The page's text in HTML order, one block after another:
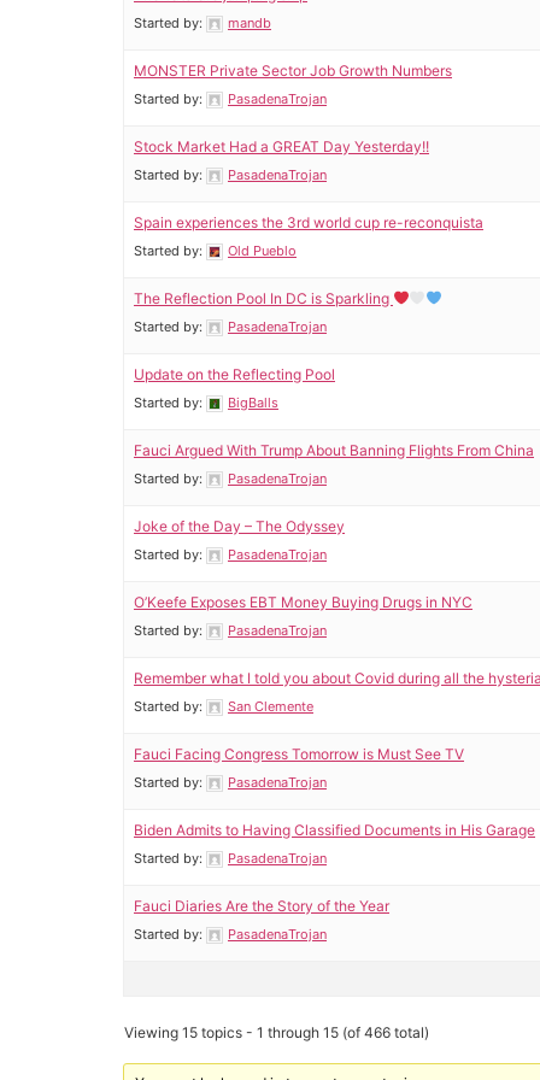
Started by: mandb
MONSTER Private Sector Job Growth Numbers
Started by: PasadenaTrojan
Stock Market Had a GREAT Day Yesterday!!
Started by: PasadenaTrojan
Spain experiences the 3rd world cup re-reconquista
Started by: Old Pueblo
The Reflection Pool In DC is Sparkling
Started by: PasadenaTrojan
Update on the Reflecting Pool
Started by: BigBalls
Fauci Argued With Trump About Banning Flights From China
Started by: PasadenaTrojan
Joke of the Day – The Odyssey
Started by: PasadenaTrojan
O’Keefe Exposes EBT Money Buying Drugs in NYC
Started by: PasadenaTrojan
Remember what I told you about Covid during all the
Started by: San Clemente
Fauci Facing Congress Tomorrow is Must See TV
Started by: PasadenaTrojan
Biden Admits to Having Classified Documents in His Garage
Started by: PasadenaTrojan
Fauci Diaries Are the Story of the Year
Started by: PasadenaTrojan
Viewing 15 topics - 1 through 15 (of 466 total)